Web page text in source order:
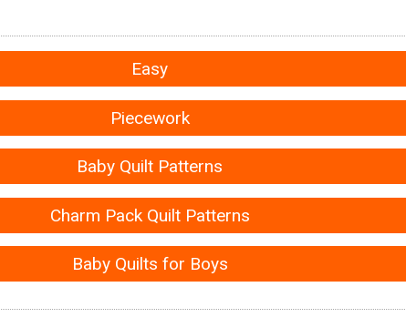
Easy
Piecework
Baby Quilt Patterns
Charm Pack Quilt Patterns
Baby Quilts for Boys